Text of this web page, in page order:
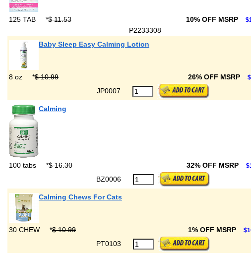
125 TAB *$ 11.53 10% OFF MSRP
P2233308
Baby Sleep Easy Calming Lotion
8 oz *$ 10.99 26% OFF MSRP
JP0007
Calming
100 tabs *$ 16.30 32% OFF MSRP
BZ0006
Calming Chews For Cats
30 CHEW *$ 10.99 1% OFF MSRP
PT0103